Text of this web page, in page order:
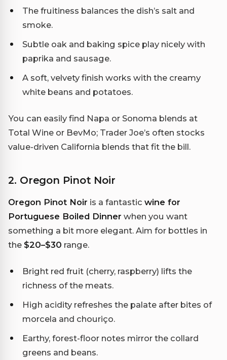
The fruitiness balances the dish’s salt and
smoke.
Subtle oak and baking spice play nicely with
paprika and sausage.
A soft, velvety finish works with the creamy
white beans and potatoes.
You can easily find Napa or Sonoma blends at
Total Wine or BevMo; Trader Joe’s often stocks
value-driven California blends that fit the bill.
2. Oregon Pinot Noir
Oregon Pinot Noir is a fantastic wine for
Portuguese Boiled Dinner when you want
something a bit more elegant. Aim for bottles in
the $20–$30 range.
Bright red fruit (cherry, raspberry) lifts the
richness of the meats.
High acidity refreshes the palate after bites of
morcela and chouriço.
Earthy, forest-floor notes mirror the collard
greens and beans.